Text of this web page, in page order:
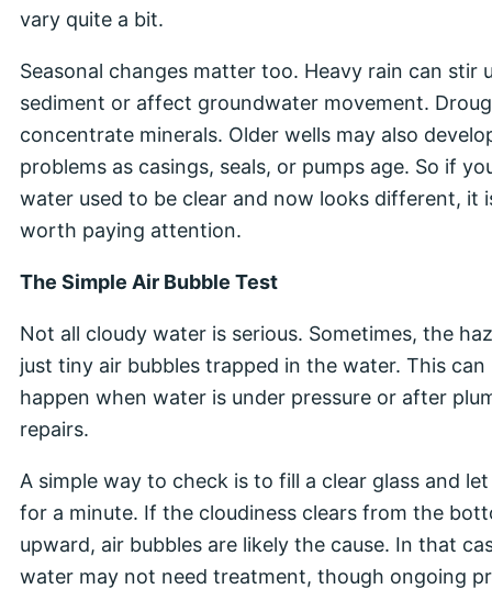
vary quite a bit.
Seasonal changes matter too. Heavy rain can stir
sediment or affect groundwater movement.
concentrate minerals. Older wells may also
problems as casings, seals, or pumps age. So if
water used to be clear and now looks different, it
worth paying attention.
The Simple Air Bubble Test
Not all cloudy water is serious. Sometimes, the
just tiny air bubbles trapped in the water. This can
happen when water is under pressure or after
repairs.
A simple way to check is to fill a clear glass and
for a minute. If the cloudiness clears from the
upward, air bubbles are likely the cause. In that
water may not need treatment, though ongoing